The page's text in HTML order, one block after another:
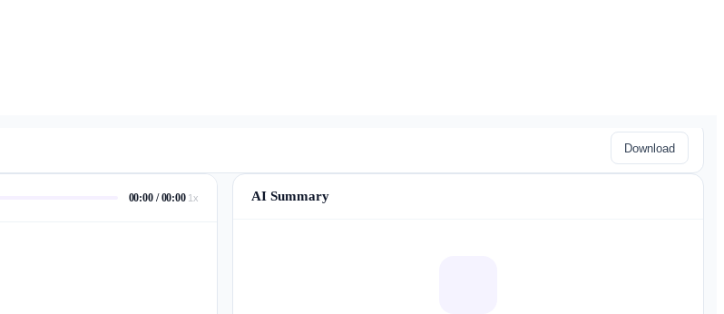
Download
00:00 / 00:00 1x AI Summary